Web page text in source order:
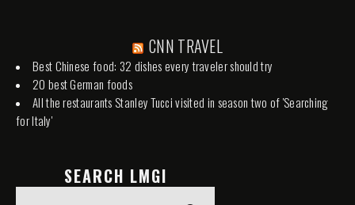
CNN TRAVEL
Best Chinese food: 32 dishes every traveler should try
20 best German foods
All the restaurants Stanley Tucci visited in season two of 'Searching
for Italy'
SEARCH LMGI